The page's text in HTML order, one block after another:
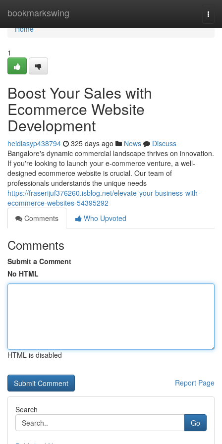
bookmarkswing
Home
Home
1
Boost Your Sales with
Ecommerce Website
Development
heidiasyp438794 325 days ago News
Discuss
Bangalore's dynamic commercial landscape thrives on innovation.
If you're looking to launch your e-commerce venture, a well-
designed ecommerce website is crucial. Our team of
professionals understands the unique needs
https://fraserijuf376260.isblog.net/elevate-your-business-with-
ecommerce-websites-54395292
Comments
Who Upvoted
Comments
Submit a Comment
No HTML
HTML is disabled
Report Page
Search
Go